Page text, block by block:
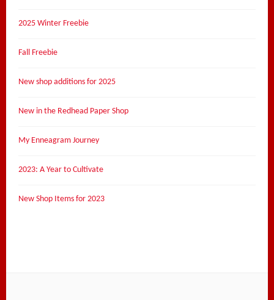
2025 Winter Freebie
Fall Freebie
New shop additions for 2025
New in the Redhead Paper Shop
My Enneagram Journey
2023: A Year to Cultivate
New Shop Items for 2023